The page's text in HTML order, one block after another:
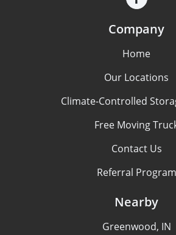
Company
Home
Our Locations
Climate-Controlled
Free Moving
Contact Us
Referral Program
Nearby
Greenwood, IN